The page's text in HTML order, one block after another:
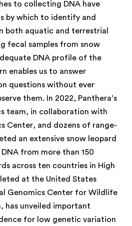
to collecting DNA have
by which to identify and
both aquatic and terrestrial
fecal samples from snow
DNA profile of the
enables us to answer
questions without ever
them. In 2022, Panthera’s
team, in collaboration with
Center, and dozens of range-
an extensive snow leopard
from more than 150
across ten countries in High
at the United States
Genomics Center for Wildlife
has unveiled important
for low genetic variation